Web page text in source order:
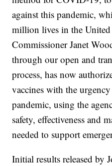
against this pandemic,
million lives in the
Commissioner Janet
through our open and
process, has now
vaccines with the
pandemic, using the
safety, effectiveness and
needed to support
Initial results released by